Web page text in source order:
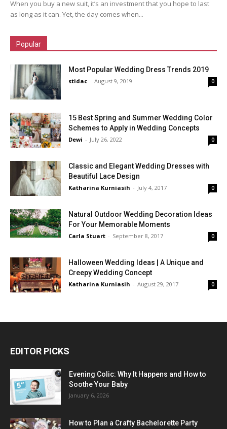
When you buy a new suit, it’s an investment that you hope to last
as long as it can. Yet, the day comes when...
Popular
Most Popular Wedding Dress Trends 2019
stidac - August 9, 2019 0
15 Best Spring and Summer Wedding Color
Schemes to Apply in Wedding Concepts
Dewi - July 26, 2022 0
Classic and Elegant Wedding Dresses with
Beautiful Lace Design
Katharina Kurniasih - July 4, 2017 0
Natural Outdoor Wedding Decoration Ideas
For Your Memorable Moments
Carla Stuart - September 8, 2017 0
Halloween Wedding Ideas | A Unique and
Creepy Wedding Concept
Katharina Kurniasih - August 29, 2017 0
EDITOR PICKS
Evening Colic: Why It Happens and How to
Soothe Your Baby
January 6, 2026
How to Plan a Crafty Bachelorette Party